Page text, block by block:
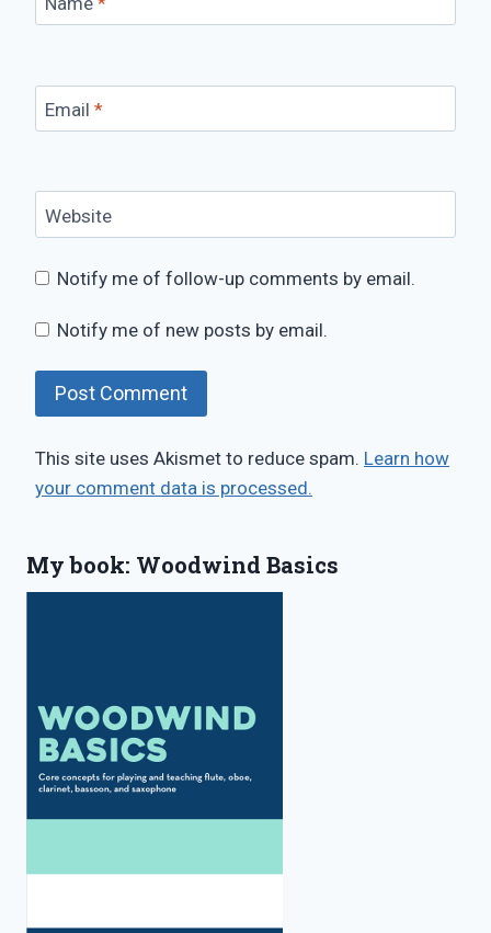
Email *
Website
Notify me of follow-up comments by email.
Notify me of new posts by email.
This site uses Akismet to reduce spam. Learn how
your comment data is processed.
My book: Woodwind Basics